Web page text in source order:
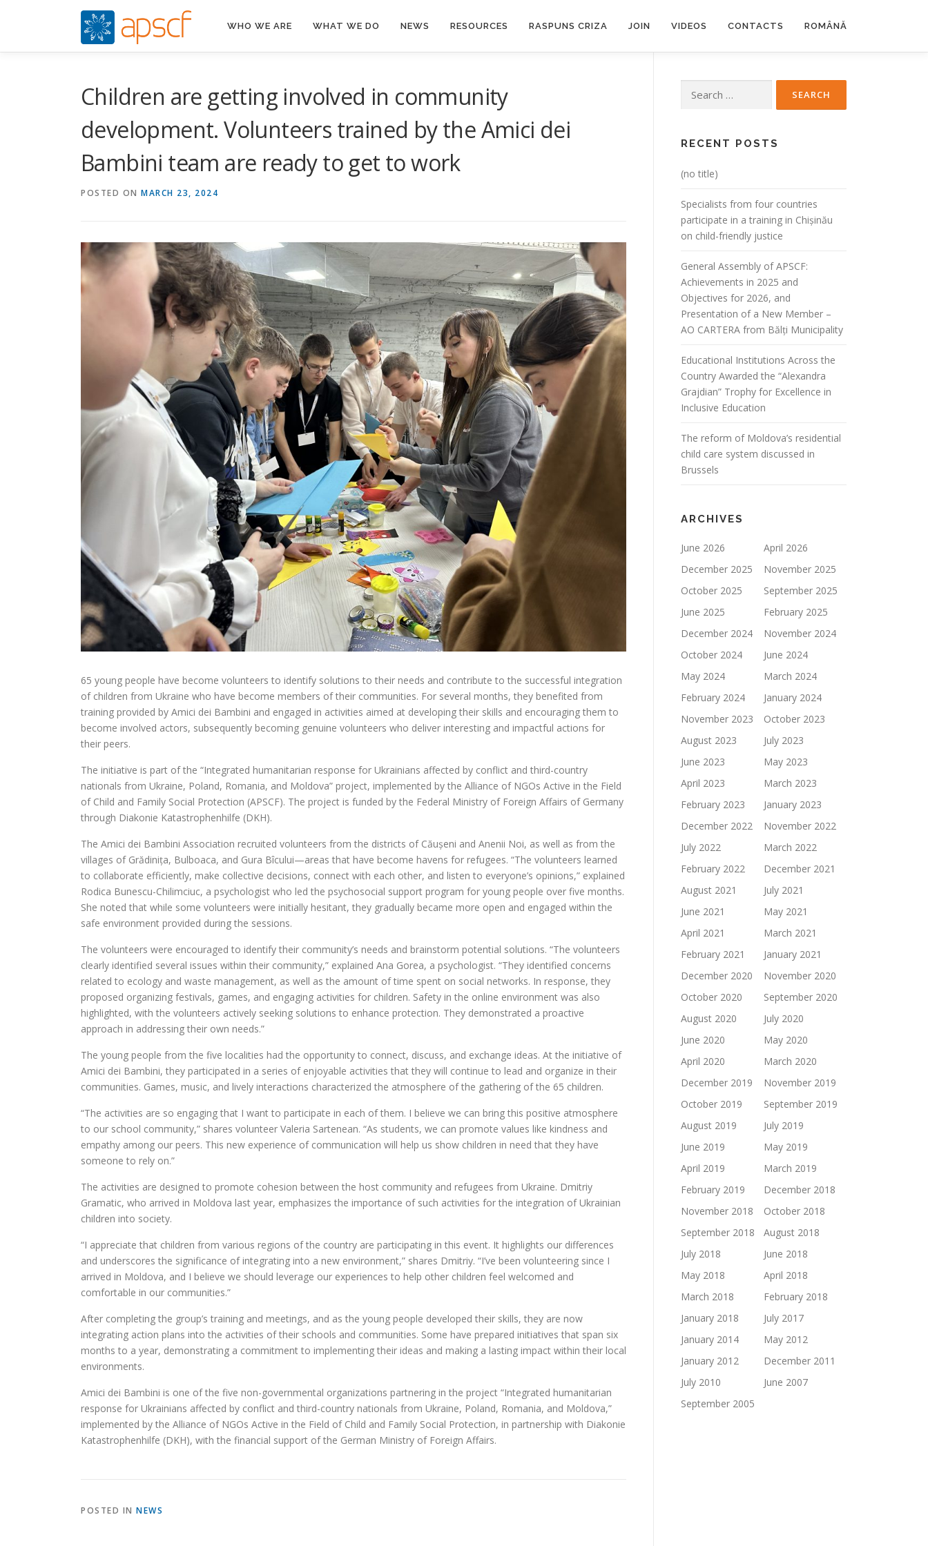
WHO WE ARE WHAT WE DO NEWS RESOURCES RASPUNS CRIZA JOIN VIDEOS CONTACTS ROMÂNĂ
Children are getting involved in community
development. Volunteers trained by the Amici dei
Bambini team are ready to get to work
POSTED ON MARCH 23, 2024
65 young people have become volunteers to identify solutions to their needs and contribute to the successful integration
of children from Ukraine who have become members of their communities. For several months, they benefited from
training provided by Amici dei Bambini and engaged in activities aimed at developing their skills and encouraging them to
become involved actors, subsequently becoming genuine volunteers who deliver interesting and impactful actions for
their peers.
The initiative is part of the “Integrated humanitarian response for Ukrainians affected by conflict and third-country
nationals from Ukraine, Poland, Romania, and Moldova” project, implemented by the Alliance of NGOs Active in the Field
of Child and Family Social Protection (APSCF). The project is funded by the Federal Ministry of Foreign Affairs of Germany
through Diakonie Katastrophenhilfe (DKH).
The Amici dei Bambini Association recruited volunteers from the districts of Căușeni and Anenii Noi, as well as from the
villages of Grădinița, Bulboaca, and Gura Bîcului—areas that have become havens for refugees. “The volunteers learned
to collaborate efficiently, make collective decisions, connect with each other, and listen to everyone’s opinions,” explained
Rodica Bunescu-Chilimciuc, a psychologist who led the psychosocial support program for young people over five months.
She noted that while some volunteers were initially hesitant, they gradually became more open and engaged within the
safe environment provided during the sessions.
The volunteers were encouraged to identify their community’s needs and brainstorm potential solutions. “The volunteers
clearly identified several issues within their community,” explained Ana Gorea, a psychologist. “They identified concerns
related to ecology and waste management, as well as the amount of time spent on social networks. In response, they
proposed organizing festivals, games, and engaging activities for children. Safety in the online environment was also
highlighted, with the volunteers actively seeking solutions to enhance protection. They demonstrated a proactive
approach in addressing their own needs.”
The young people from the five localities had the opportunity to connect, discuss, and exchange ideas. At the initiative of
Amici dei Bambini, they participated in a series of enjoyable activities that they will continue to lead and organize in their
communities. Games, music, and lively interactions characterized the atmosphere of the gathering of the 65 children.
“The activities are so engaging that I want to participate in each of them. I believe we can bring this positive atmosphere
to our school community,” shares volunteer Valeria Sartenean. “As students, we can promote values like kindness and
empathy among our peers. This new experience of communication will help us show children in need that they have
someone to rely on.”
The activities are designed to promote cohesion between the host community and refugees from Ukraine. Dmitriy
Gramatic, who arrived in Moldova last year, emphasizes the importance of such activities for the integration of Ukrainian
children into society.
“I appreciate that children from various regions of the country are participating in this event. It highlights our differences
and underscores the significance of integrating into a new environment,” shares Dmitriy. “I’ve been volunteering since I
arrived in Moldova, and I believe we should leverage our experiences to help other children feel welcomed and
comfortable in our communities.”
After completing the group’s training and meetings, and as the young people developed their skills, they are now
integrating action plans into the activities of their schools and communities. Some have prepared initiatives that span six
months to a year, demonstrating a commitment to implementing their ideas and making a lasting impact within their local
environments.
Amici dei Bambini is one of the five non-governmental organizations partnering in the project “Integrated humanitarian
response for Ukrainians affected by conflict and third-country nationals from Ukraine, Poland, Romania, and Moldova,”
implemented by the Alliance of NGOs Active in the Field of Child and Family Social Protection, in partnership with Diakonie
Katastrophenhilfe (DKH), with the financial support of the German Ministry of Foreign Affairs.
POSTED IN NEWS
for:
RECENT POSTS
(no title)
Specialists from four countries
participate in a training in Chișinău
on child-friendly justice
General Assembly of APSCF:
Achievements in 2025 and
Objectives for 2026, and
Presentation of a New Member –
AO CARTERA from Bălți Municipality
Educational Institutions Across the
Country Awarded the “Alexandra
Grajdian” Trophy for Excellence in
Inclusive Education
The reform of Moldova’s residential
child care system discussed in
Brussels
ARCHIVES
June 2026
April 2026
December 2025
November 2025
October 2025
September 2025
June 2025
February 2025
December 2024
November 2024
October 2024
June 2024
May 2024
March 2024
February 2024
January 2024
November 2023
October 2023
August 2023
July 2023
June 2023
May 2023
April 2023
March 2023
February 2023
January 2023
December 2022
November 2022
July 2022
March 2022
February 2022
December 2021
August 2021
July 2021
June 2021
May 2021
April 2021
March 2021
February 2021
January 2021
December 2020
November 2020
October 2020
September 2020
August 2020
July 2020
June 2020
May 2020
April 2020
March 2020
December 2019
November 2019
October 2019
September 2019
August 2019
July 2019
June 2019
May 2019
April 2019
March 2019
February 2019
December 2018
November 2018
October 2018
September 2018
August 2018
July 2018
June 2018
May 2018
April 2018
March 2018
February 2018
January 2018
July 2017
January 2014
May 2012
January 2012
December 2011
July 2010
June 2007
September 2005